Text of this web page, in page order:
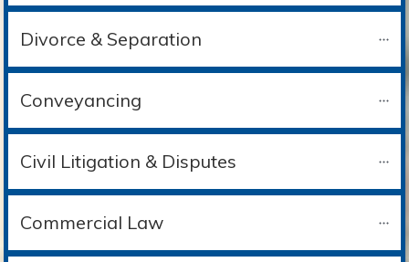
Divorce & Separation
Conveyancing
Civil Litigation & Disputes
Commercial Law